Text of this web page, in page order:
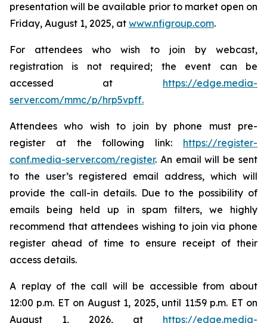
presentation will be available prior to market open on
Friday, August 1, 2025, at www.nfigroup.com.
For attendees who wish to join by webcast,
registration is not required; the event can be
accessed at https://edge.media-
server.com/mmc/p/hrp5vpff.
Attendees who wish to join by phone must pre-
register at the following link: https://register-
conf.media-server.com/register. An email will be sent
to the user’s registered email address, which will
provide the call-in details. Due to the possibility of
emails being held up in spam filters, we highly
recommend that attendees wishing to join via phone
register ahead of time to ensure receipt of their
access details.
A replay of the call will be accessible from about
12:00 p.m. ET on August 1, 2025, until 11:59 p.m. ET on
August 1, 2026, at https://edge.media-